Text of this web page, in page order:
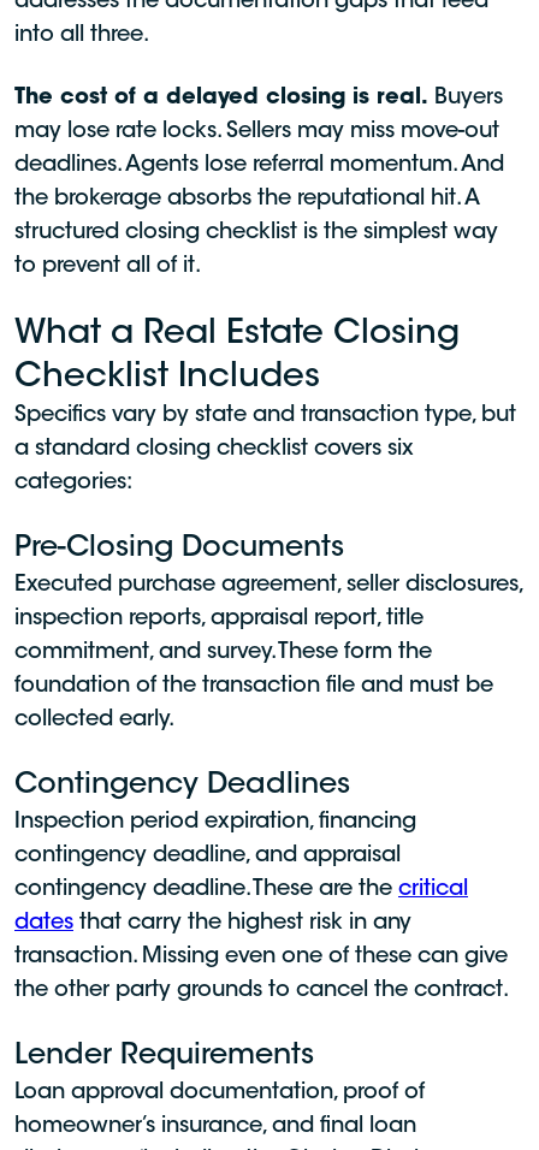
into all three.
The cost of a delayed closing is real. Buyers
may lose rate locks. Sellers may miss move-out
deadlines. Agents lose referral momentum. And
the brokerage absorbs the reputational hit. A
structured closing checklist is the simplest way
to prevent all of it.
What a Real Estate Closing
Checklist Includes
Specifics vary by state and transaction type, but
a standard closing checklist covers six
categories:
Pre-Closing Documents
Executed purchase agreement, seller disclosures,
inspection reports, appraisal report, title
commitment, and survey. These form the
foundation of the transaction file and must be
collected early.
Contingency Deadlines
Inspection period expiration, financing
contingency deadline, and appraisal
contingency deadline. These are the critical
dates that carry the highest risk in any
transaction. Missing even one of these can give
the other party grounds to cancel the contract.
Lender Requirements
Loan approval documentation, proof of
homeowner’s insurance, and final loan